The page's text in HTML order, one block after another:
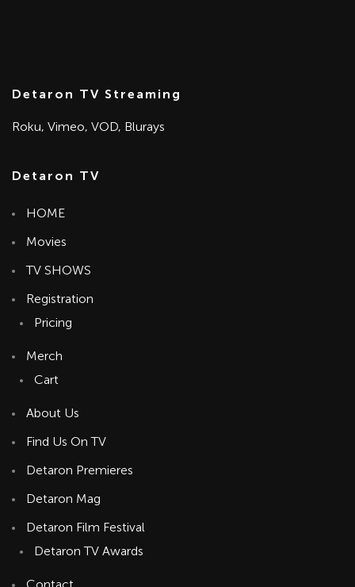
Detaron TV Streaming
Roku, Vimeo, VOD, Blurays
Detaron TV
HOME
Movies
TV SHOWS
Registration
Pricing
Merch
Cart
About Us
Find Us On TV
Detaron Premieres
Detaron Mag
Detaron Film Festival
Detaron TV Awards